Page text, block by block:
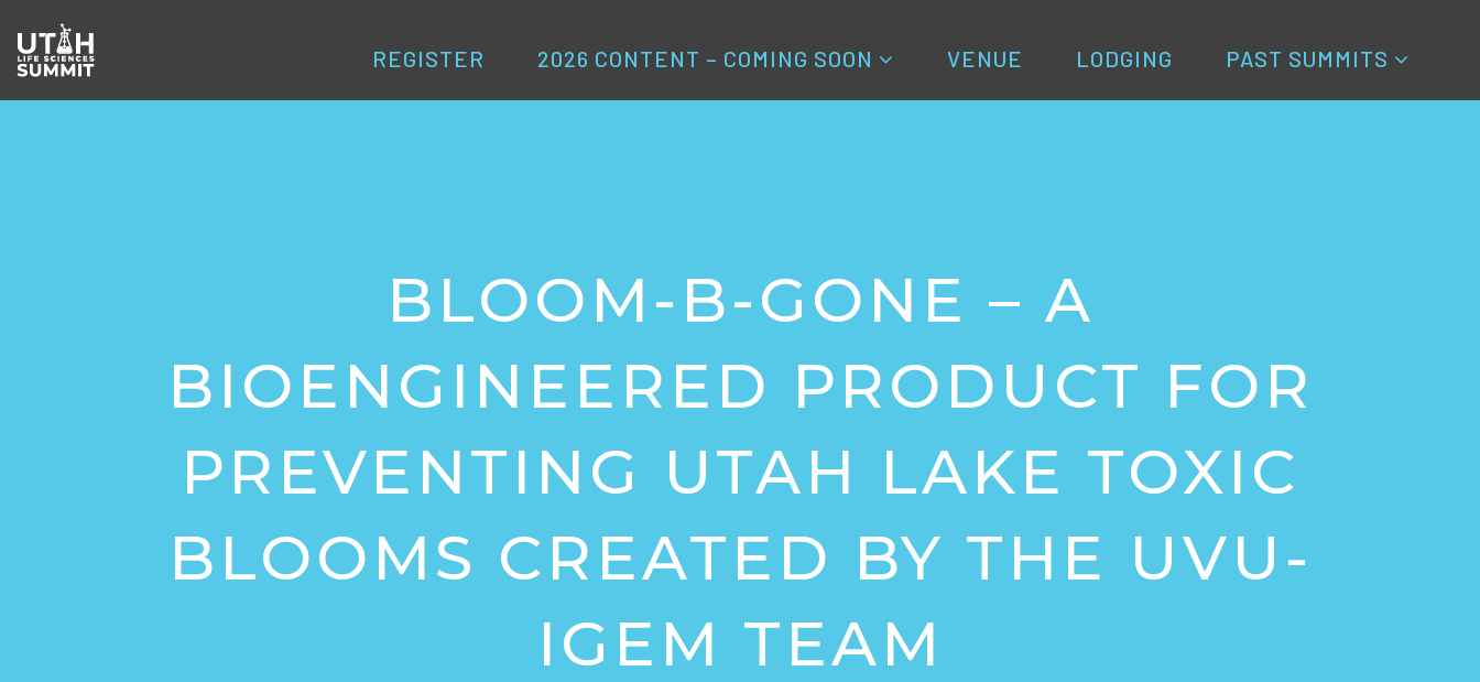
REGISTER 2026 CONTENT – COMING SOON VENUE LODGING PAST SUMMITS
BLOOM-B-GONE – A
BIOENGINEERED PRODUCT FOR
PREVENTING UTAH LAKE TOXIC
BLOOMS CREATED BY THE UVU-
IGEM TEAM